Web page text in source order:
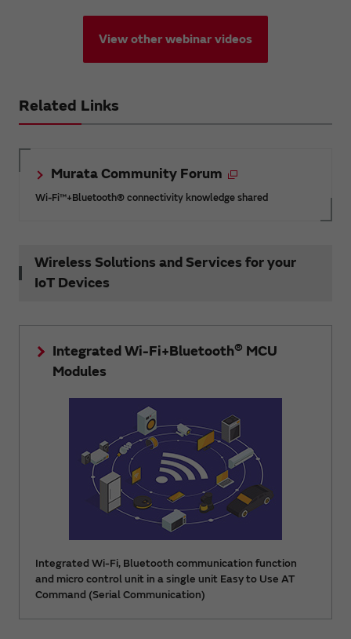
View other webinar videos
Related Links
Murata Community Forum
Wi-Fi™+Bluetooth® connectivity knowledge shared
Wireless Solutions and Services for your
IoT Devices
Integrated Wi-Fi+Bluetooth® MCU
Modules
Integrated Wi-Fi, Bluetooth communication function
and micro control unit in a single unit Easy to Use AT
Command (Serial Communication)